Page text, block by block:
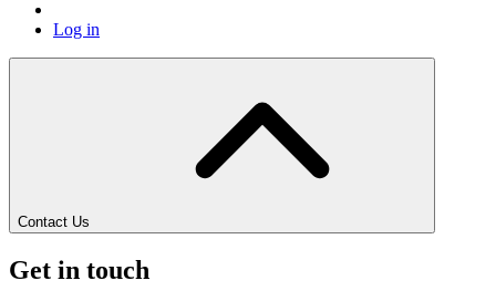
Log in
Contact Us
Get in touch